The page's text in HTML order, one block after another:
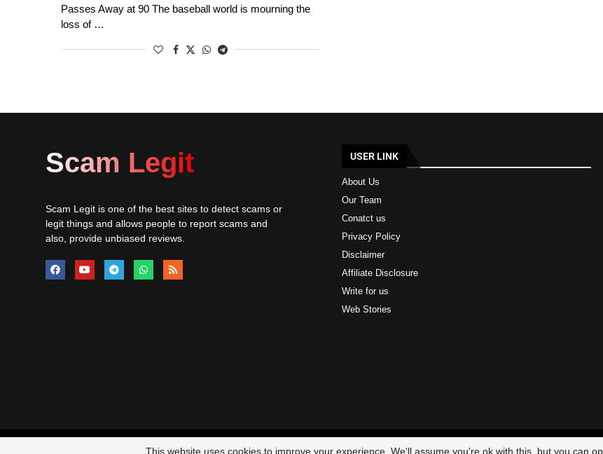
Passes Away at 90 The baseball world is mourning the
loss of …
Scam Legit
Scam Legit is one of the best sites to detect scams or
legit things and allows people to report scams and
also, provide unbiased reviews.
USER LINK
About Us
Our Team
Conatct us
Privacy Policy
Disclaimer
Affiliate Disclosure
Write for us
Web Stories
© 2023 – All Right ReservedScam Legit | Designed and Developed by
This website uses cookies to improve your experience. We'll assume you're ok with this, but you can